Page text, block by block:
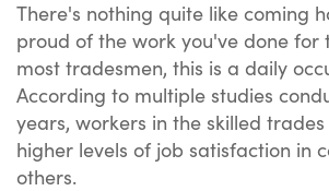
There's nothing quite like coming
proud of the work you've done for
most tradesmen, this is a daily
According to multiple studies
years, workers in the skilled
higher levels of job satisfaction in
others.